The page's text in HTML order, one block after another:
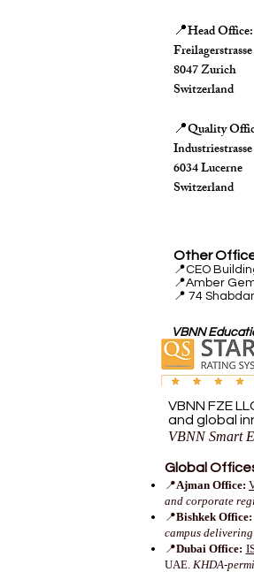
📍Head Office:
8047 Zurich
Switzerland
📍Quality
6034 Lucerne
Switzerland
Other
📍CEO
📍Amber
📍 74
VBNN
VBNN FZE
and global
VBNN Smart
Global
📍Ajman Office:
and corporate
📍Bishkek Office:
campus
📍Dubai Office:
UAE. KHDA-